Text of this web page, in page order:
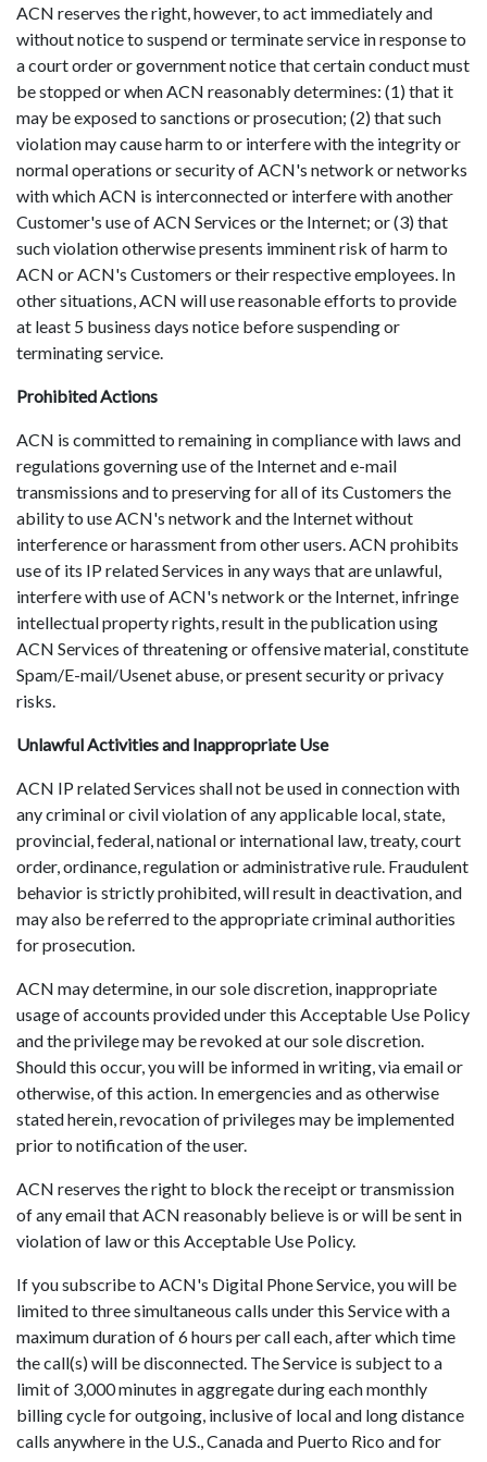
ACN reserves the right, however, to act immediately and
without notice to suspend or terminate service in response to
a court order or government notice that certain conduct must
be stopped or when ACN reasonably determines: (1) that it
may be exposed to sanctions or prosecution; (2) that such
violation may cause harm to or interfere with the integrity or
normal operations or security of ACN's network or networks
with which ACN is interconnected or interfere with another
Customer's use of ACN Services or the Internet; or (3) that
such violation otherwise presents imminent risk of harm to
ACN or ACN's Customers or their respective employees. In
other situations, ACN will use reasonable efforts to provide
at least 5 business days notice before suspending or
terminating service.
Prohibited Actions
ACN is committed to remaining in compliance with laws and
regulations governing use of the Internet and e-mail
transmissions and to preserving for all of its Customers the
ability to use ACN's network and the Internet without
interference or harassment from other users. ACN prohibits
use of its IP related Services in any ways that are unlawful,
interfere with use of ACN's network or the Internet, infringe
intellectual property rights, result in the publication using
ACN Services of threatening or offensive material, constitute
Spam/E-mail/Usenet abuse, or present security or privacy
risks.
Unlawful Activities and Inappropriate Use
ACN IP related Services shall not be used in connection with
any criminal or civil violation of any applicable local, state,
provincial, federal, national or international law, treaty, court
order, ordinance, regulation or administrative rule. Fraudulent
behavior is strictly prohibited, will result in deactivation, and
may also be referred to the appropriate criminal authorities
for prosecution.
ACN may determine, in our sole discretion, inappropriate
usage of accounts provided under this Acceptable Use Policy
and the privilege may be revoked at our sole discretion.
Should this occur, you will be informed in writing, via email or
otherwise, of this action. In emergencies and as otherwise
stated herein, revocation of privileges may be implemented
prior to notification of the user.
ACN reserves the right to block the receipt or transmission
of any email that ACN reasonably believe is or will be sent in
violation of law or this Acceptable Use Policy.
If you subscribe to ACN's Digital Phone Service, you will be
limited to three simultaneous calls under this Service with a
maximum duration of 6 hours per call each, after which time
the call(s) will be disconnected. The Service is subject to a
limit of 3,000 minutes in aggregate during each monthly
billing cycle for outgoing, inclusive of local and long distance
calls anywhere in the U.S., Canada and Puerto Rico and for